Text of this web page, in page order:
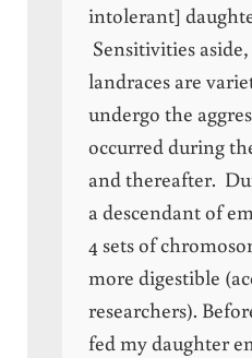
intolerant]
Sensitivities
landraces are
undergo the
occurred during
and thereafter.
a descendant of
4 sets of
more digestible
researchers).
fed my daughter